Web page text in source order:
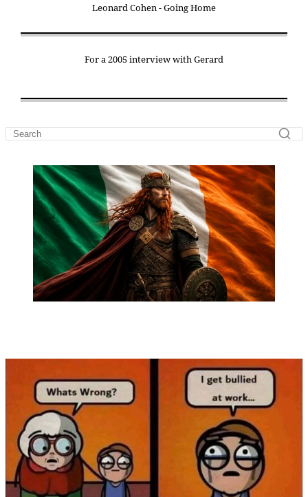
Leonard Cohen - Going Home
For a 2005 interview with Gerard